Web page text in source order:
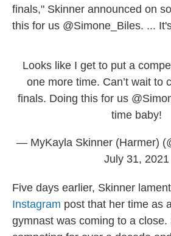
finals," Skinner announced on
this for us @Simone_Biles. ...
Looks like I get to put a
one more time. Can’t wait to
finals. Doing this for us
time baby!
— MyKayla Skinner (Harmer)
July 31, 2021
Five days earlier, Skinner
Instagram post that her time as
gymnast was coming to a close.